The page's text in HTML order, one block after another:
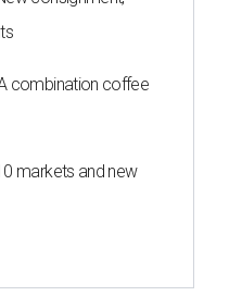
combination coffee
markets and new